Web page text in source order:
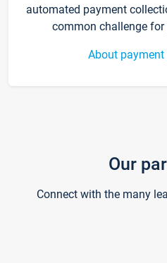
automated payment
common challenge for
About payment
Our
Connect with the many